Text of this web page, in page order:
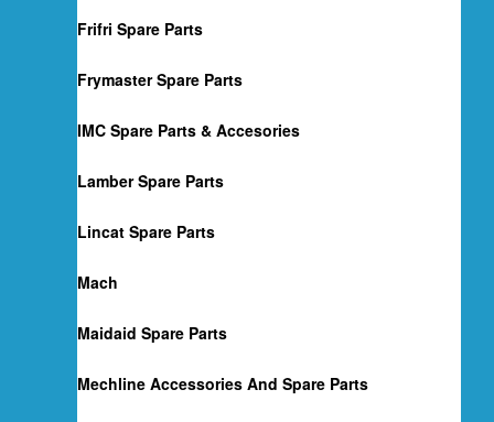
Frifri Spare Parts
Frymaster Spare Parts
IMC Spare Parts & Accesories
Lamber Spare Parts
Lincat Spare Parts
Mach
Maidaid Spare Parts
Mechline Accessories And Spare Parts